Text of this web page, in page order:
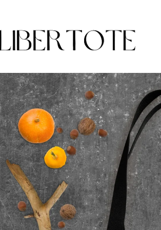
Skip to
product
information